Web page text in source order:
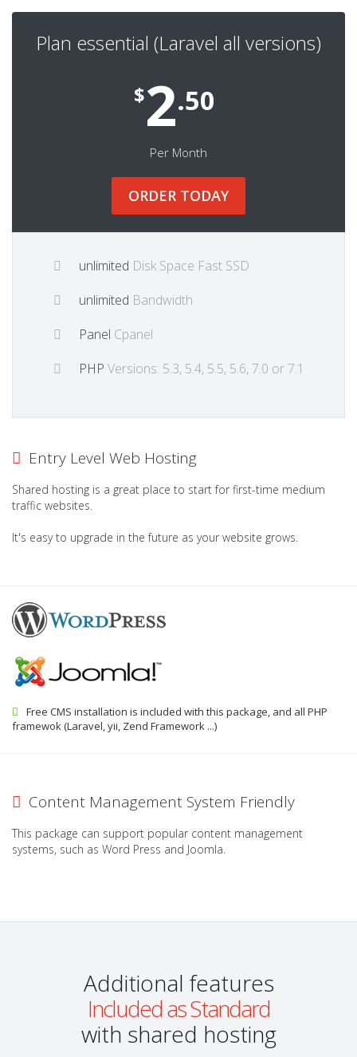
Plan essential (Laravel all versions)
$2.50
Per Month
ORDER TODAY
unlimited Disk Space Fast SSD
unlimited Bandwidth
Panel Cpanel
PHP Versions: 5.3, 5.4, 5.5, 5.6, 7.0 or 7.1
Entry Level Web Hosting
Shared hosting is a great place to start for first-time medium
traffic websites.
It's easy to upgrade in the future as your website grows.
Free CMS installation is included with this package, and all PHP
framewok (Laravel, yii, Zend Framework ...)
Content Management System Friendly
This package can support popular content management
systems, such as Word Press and Joomla.
Additional features
Included as Standard
with shared hosting